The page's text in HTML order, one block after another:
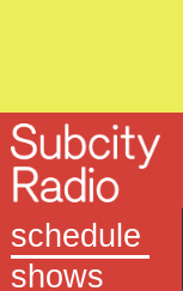
schedule
shows